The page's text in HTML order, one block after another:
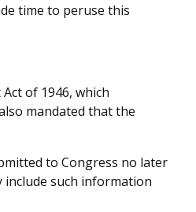
time to peruse this
of 1946, which
mandated that the
to Congress no later
include such information